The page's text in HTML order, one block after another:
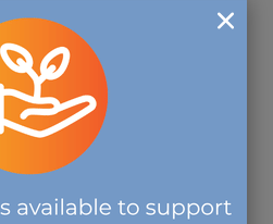
prepared prior to
application.